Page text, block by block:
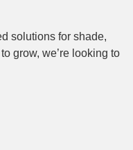
solutions for shade,
grow, we’re looking to